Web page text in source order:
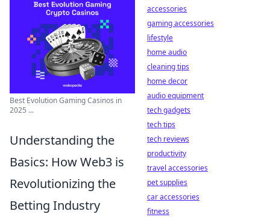
Best Evolution Gaming Casinos in
2025 ...
Understanding the
Basics: How Web3 is
Revolutionizing the
Betting Industry
accessories
gaming accessories
lifestyle
home audio
cleaning tips
home decor
audio equipment
tech gadgets
tech tips
tech reviews
productivity
travel accessories
pet supplies
car accessories
fitness